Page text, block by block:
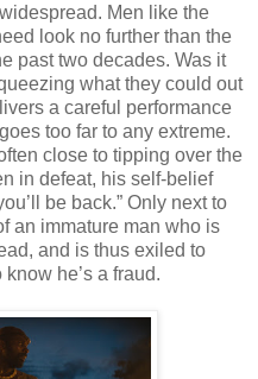
Men like the
look no further than the
past two decades. Was it
what they could out
a careful performance
too far to any extreme.
close to tipping over the
in defeat, his self-belief
be back.” Only next to
an immature man who is
and is thus exiled to
he’s a fraud.